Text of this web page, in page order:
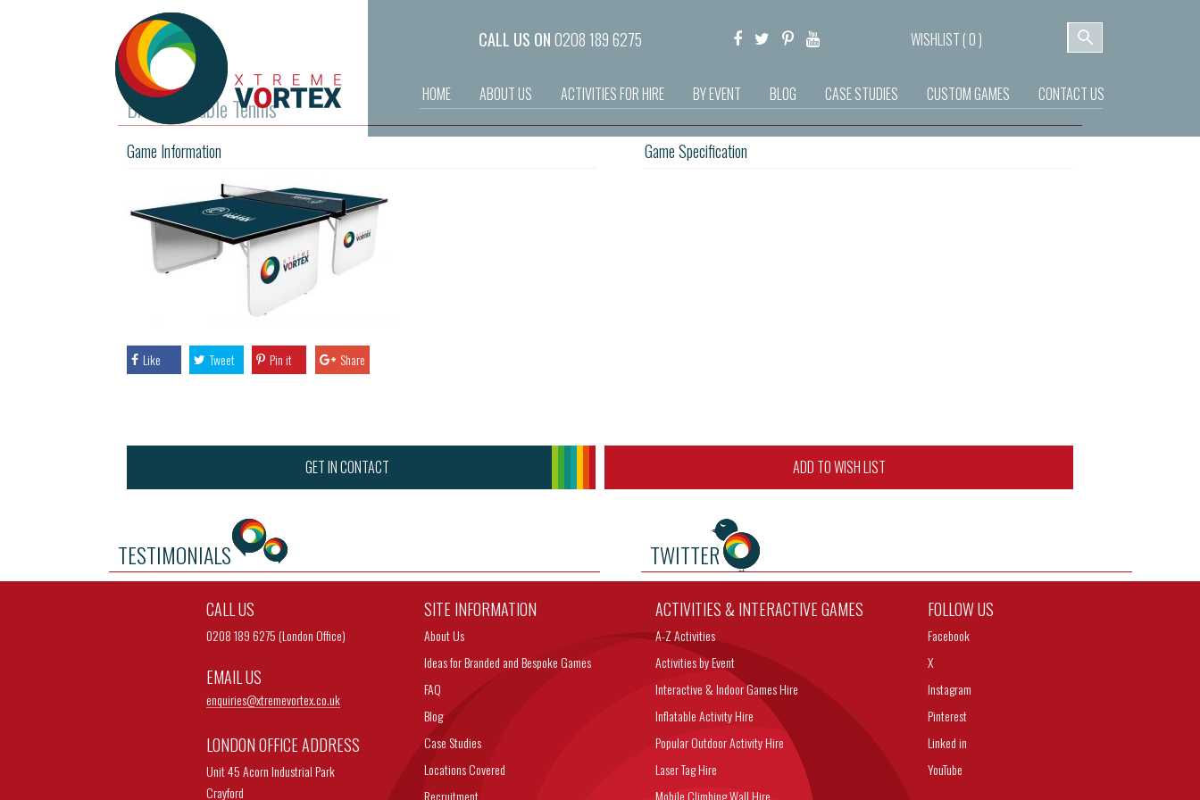
CALL US ON0208 189 6275 WISHLIST (0)
HOME ABOUT US ACTIVITIES FOR HIRE BY EVENT BLOG CASE STUDIES CUSTOM GAMES CONTACT US
Branded Table Tennis
Game Information
Like Tweet Pin it Share
Game Specification
GET IN CONTACT ADD TO WISH LIST
TESTIMONIALS TWITTER
CALL US
0208 189 6275 (London Office)
EMAIL US
enquiries@xtremevortex.co.uk
LONDON OFFICE ADDRESS
Unit 45 Acorn Industrial Park
Crayford
SITE INFORMATION
About Us
Ideas for Branded and Bespoke Games
FAQ
Blog
Case Studies
Locations Covered
Recruitment
ACTIVITIES & INTERACTIVE GAMES
A-Z Activities
Activities by Event
Interactive & Indoor Games Hire
Inflatable Activity Hire
Popular Outdoor Activity Hire
Laser Tag Hire
Mobile Climbing Wall Hire
FOLLOW US
Facebook
X
Instagram
Pinterest
Linked in
YouTube